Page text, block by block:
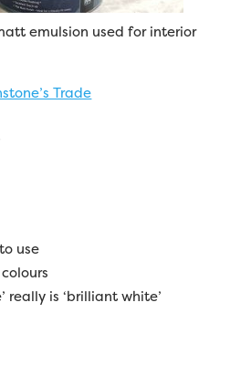
emulsion used for interior
Trade
use
really is ‘brilliant white’